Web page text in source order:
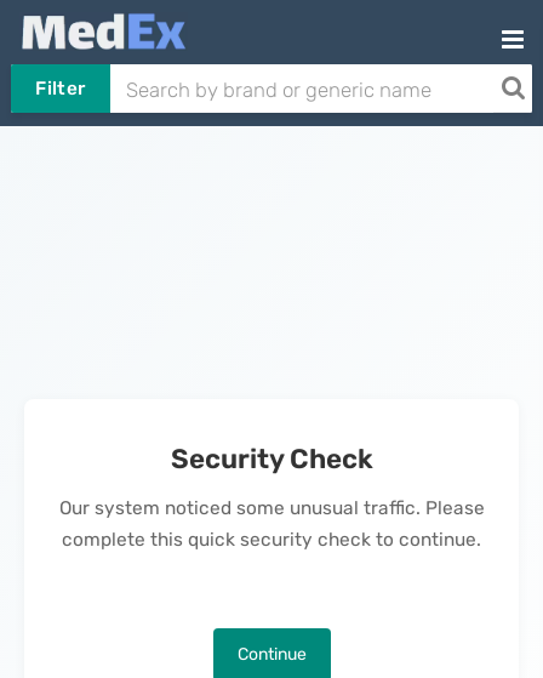
Filter
Security Check
Our system noticed some unusual traffic. Please
complete this quick security check to continue.
Continue